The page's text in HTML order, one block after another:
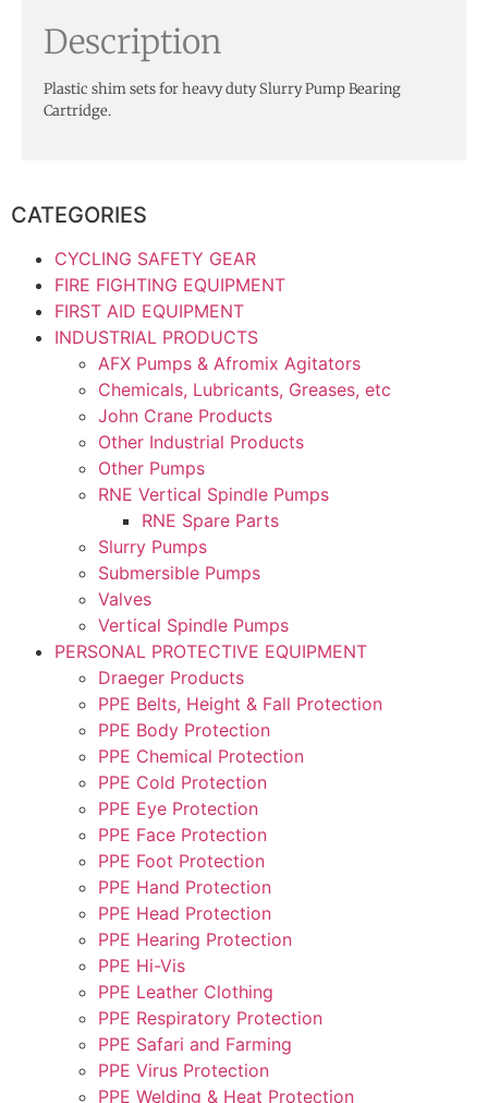
Description
Plastic shim sets for heavy duty Slurry Pump Bearing
Cartridge.
CATEGORIES
CYCLING SAFETY GEAR
FIRE FIGHTING EQUIPMENT
FIRST AID EQUIPMENT
INDUSTRIAL PRODUCTS
AFX Pumps & Afromix Agitators
Chemicals, Lubricants, Greases, etc
John Crane Products
Other Industrial Products
Other Pumps
RNE Vertical Spindle Pumps
RNE Spare Parts
Slurry Pumps
Submersible Pumps
Valves
Vertical Spindle Pumps
PERSONAL PROTECTIVE EQUIPMENT
Draeger Products
PPE Belts, Height & Fall Protection
PPE Body Protection
PPE Chemical Protection
PPE Cold Protection
PPE Eye Protection
PPE Face Protection
PPE Foot Protection
PPE Hand Protection
PPE Head Protection
PPE Hearing Protection
PPE Hi-Vis
PPE Leather Clothing
PPE Respiratory Protection
PPE Safari and Farming
PPE Virus Protection
PPE Welding & Heat Protection